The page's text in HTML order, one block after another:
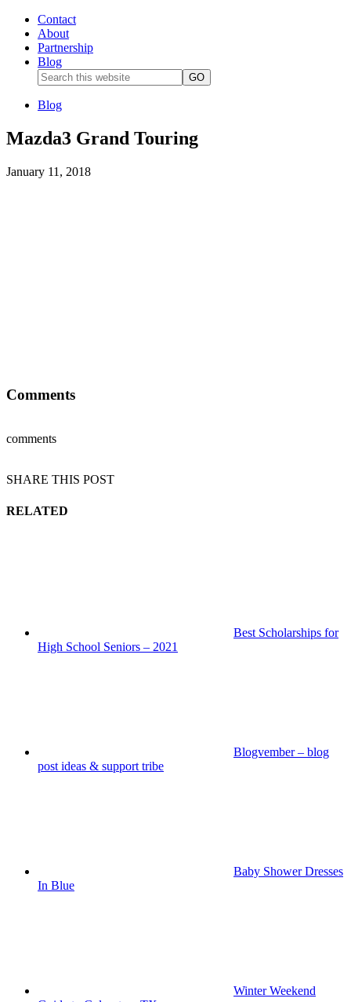
Contact
About
Partnership
Blog
Blog
Mazda3 Grand Touring
January 11, 2018
Comments
comments
SHARE THIS POST
RELATED
Best Scholarships for
High School Seniors – 2021
Blogvember – blog
post ideas & support tribe
Baby Shower Dresses
In Blue
Winter Weekend